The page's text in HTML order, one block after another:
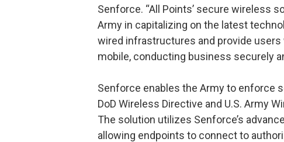
Senforce. “All Points’ secure wireless
Army in capitalizing on the latest
wired infrastructures and provide
mobile, conducting business securely
Senforce enables the Army to enforce
DoD Wireless Directive and U.S. Army
The solution utilizes Senforce’s
allowing endpoints to connect to